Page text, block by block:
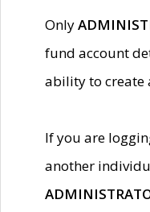
Only
fund account
ability to create
If you are
another